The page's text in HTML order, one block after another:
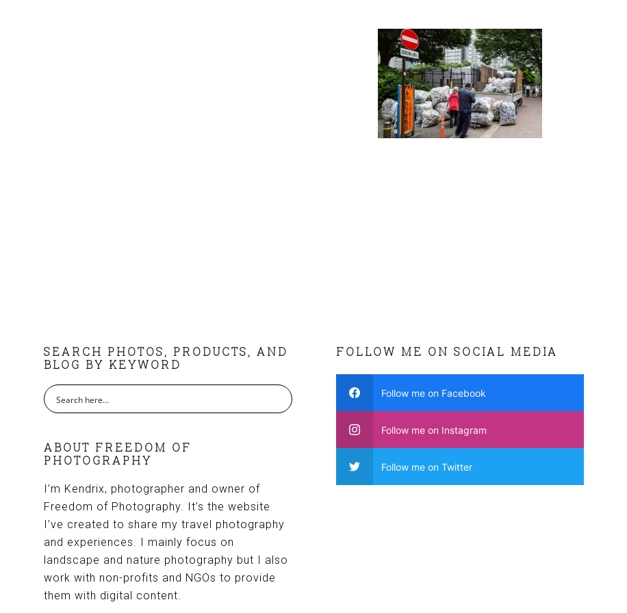
FOOTER
SEARCH PHOTOS, PRODUCTS, AND
BLOG BY KEYWORD
ABOUT FREEDOM OF
PHOTOGRAPHY
I’m Kendrix, photographer and owner of
Freedom of Photography. It’s the website
I’ve created to share my travel photography
and experiences. I mainly focus on
landscape and nature photography but I also
work with non-profits and NGOs to provide
them with digital content.
FOLLOW ME ON SOCIAL MEDIA
Follow me on Facebook
Follow me on Instagram
Follow me on Twitter